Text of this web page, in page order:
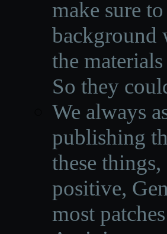
make sure
background
the
So they
We always
publishing
these
positive,
most